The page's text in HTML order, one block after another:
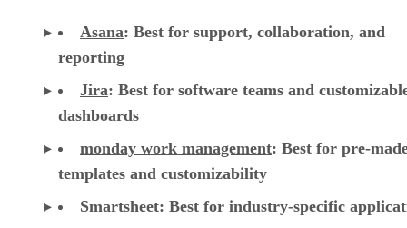
Asana: Best for support, collaboration, and
reporting
Jira: Best for software teams and
dashboards
monday work management: Best for pre-
templates and customizability
Smartsheet: Best for industry-specific